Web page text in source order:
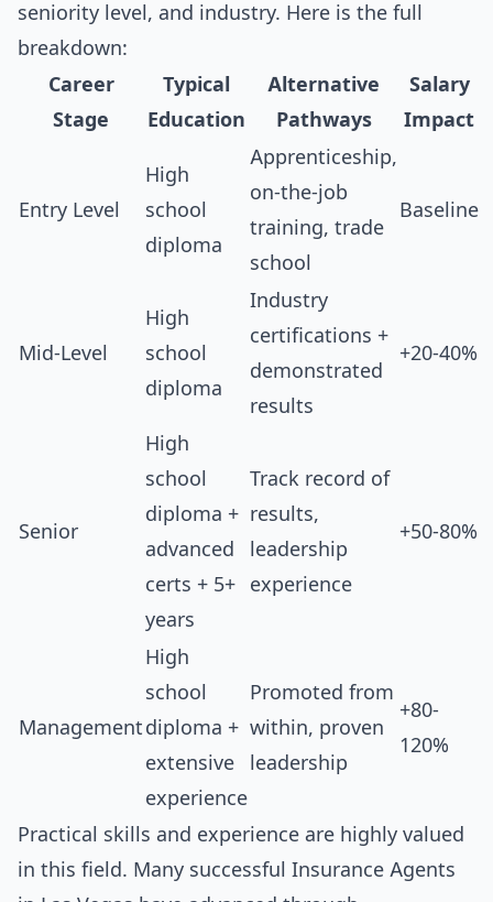
seniority level, and industry. Here is the full
breakdown:
Career
Stage
Typical
Education
Alternative
Pathways
Salary
Impact
Entry Level
High
school
diploma
Apprenticeship,
on-the-job
training, trade
school
Baseline
Mid-Level
High
school
diploma
Industry
certifications +
demonstrated
results
+20-40%
Senior
High
school
diploma +
advanced
certs + 5+
years
Track record of
results,
leadership
experience
+50-80%
Management
High
school
diploma +
extensive
experience
Promoted from
within, proven
leadership
+80-
120%
Practical skills and experience are highly valued
in this field. Many successful Insurance Agents